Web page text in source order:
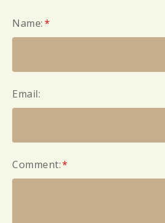
Name:*
Email:
Comment:*